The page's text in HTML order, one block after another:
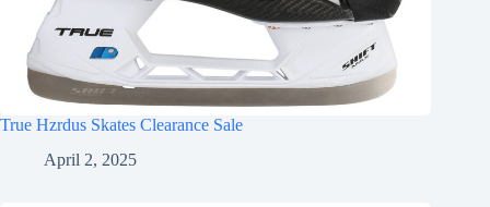
True Hzrdus Skates Clearance Sale
April 2, 2025